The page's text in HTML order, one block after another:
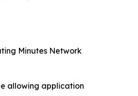
Minutes Network
allowing application